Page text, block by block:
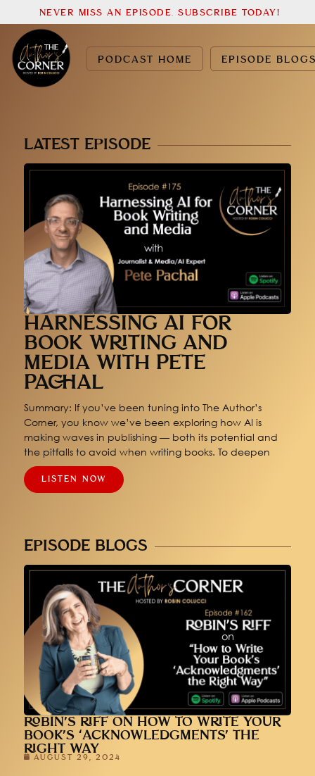
PODCAST HOME EPISODE
NEVER MISS AN EPISODE. SUBSCRIBE TODAY!
LATEST EPISODE
HARNESSING AI FOR
BOOK WRITING AND
MEDIA WITH PETE
PACHAL
Summary: If you’ve been tuning into The Author’s
Corner, you know we’ve been exploring how AI is
making waves in publishing — both its potential and
the pitfalls to avoid when writing books. To deepen
LISTEN NOW
EPISODE BLOGS
ROBIN’S RIFF ON HOW TO WRITE YOUR
BOOK’S ‘ACKNOWLEDGMENTS’ THE
RIGHT WAY
AUGUST 29, 2024